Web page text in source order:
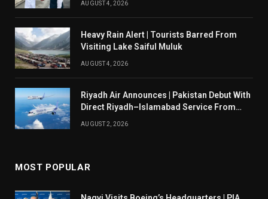
AUGUST 4, 2026
Heavy Rain Alert | Tourists Barred From
Visiting Lake Saiful Muluk
AUGUST 4, 2026
Riyadh Air Announces | Pakistan Debut With
Direct Riyadh–Islamabad Service From
AUGUST 2, 2026
MOST POPULAR